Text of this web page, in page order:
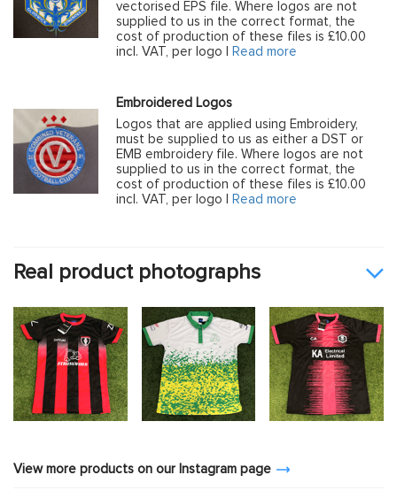
vectorised EPS file. Where logos are not
supplied to us in the correct format, the
cost of production of these files is £10.00
incl. VAT, per logo |
Read more
Embroidered Logos
Logos that are applied using Embroidery,
must be supplied to us as either a DST or
EMB embroidery file. Where logos are not
supplied to us in the correct format, the
cost of production of these files is £10.00
incl. VAT, per logo |
Read more
Real product photographs
View more products on our Instagram page